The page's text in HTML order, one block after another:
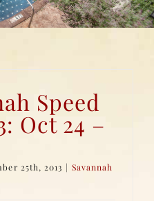
Speed
Oct 24 –
25th, 2013 | Savannah